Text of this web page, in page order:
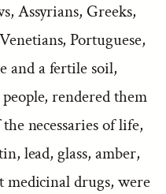
Assyrians, Greeks,
Portuguese,
and a fertile soil,
rendered them
necessaries of life,
lead, glass, amber,
medicinal drugs, were